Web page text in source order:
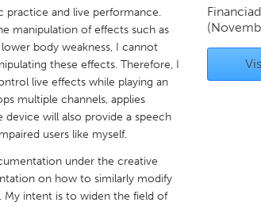
practice and live performance.
manipulation of effects such as
body weakness, I cannot
these effects. Therefore, I
live effects while playing an
multiple channels, applies
device will also provide a speech
users like myself.
under the creative
on how to similarly modify
My intent is to widen the field of